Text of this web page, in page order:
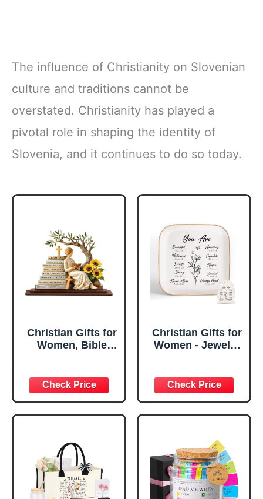
The influence of Christianity on Slovenian
culture and traditions cannot be
overstated. Christianity has played a
pivotal role in shaping the identity of
Slovenia, and it continues to do so today.
Christian Gifts for
Women, Bible
Decorative Sign,
Inspirational
Religious
Tabletop Plaque
Home, Prayer
Room, Birthday
Christian Gift for
Mom Daughter
Teen Girls
Christian Gifts for
Women - Jewelry
Confirmation Gifts
for Teen Girls,
Religious Gifts for
Women, Baptism
Great Gift for
Daughter’s
Confirmation (You
Are)